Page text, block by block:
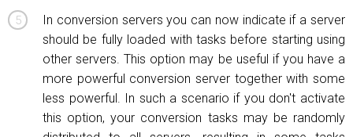
In conversion servers you can now indicate if a server
should be fully loaded with tasks before starting using
other servers. This option may be useful if you have a
more powerful conversion server together with some
less powerful. In such a scenario if you don't activate
this option, your conversion tasks may be randomly